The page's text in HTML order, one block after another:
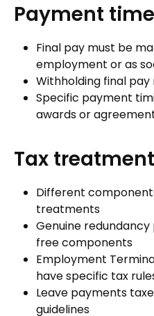
Payment
Final pay must be
employment or as
Withholding final
Specific payment
awards or
Tax treatment
Different
treatments
Genuine
free components
Employment
have specific tax
Leave payments
guidelines